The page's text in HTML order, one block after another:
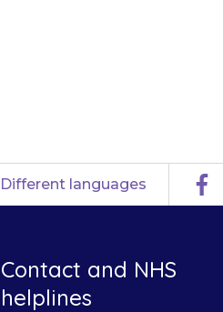
Different languages
Contact and NHS
helplines